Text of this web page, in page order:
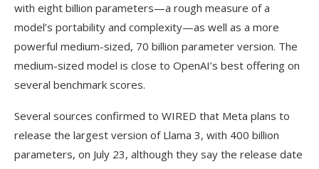
with eight billion parameters—a rough measure of a
model’s portability and complexity—as well as a more
powerful medium-sized, 70 billion parameter version. The
medium-sized model is close to OpenAI’s best offering on
several benchmark scores.
Several sources confirmed to WIRED that Meta plans to
release the largest version of Llama 3, with 400 billion
parameters, on July 23, although they say the release date